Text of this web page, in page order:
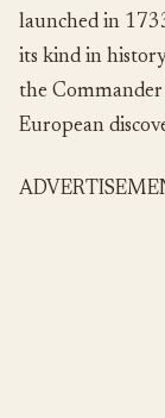
launched in
its kind in
the Commander
European